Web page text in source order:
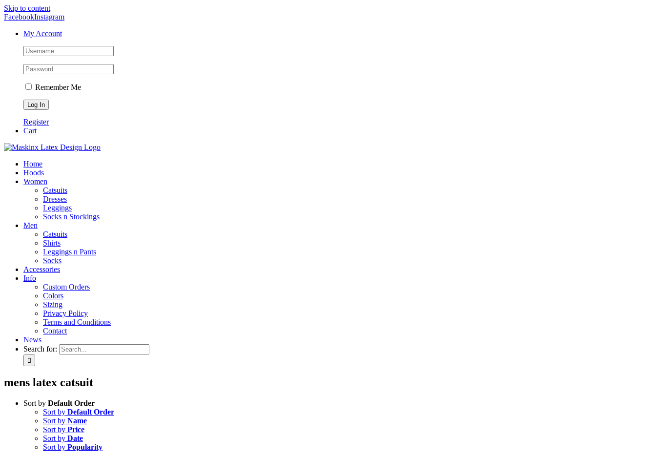
Skip to content
FacebookInstagram
My Account
Remember Me
Register
Cart
Home
Hoods
Women
Catsuits
Dresses
Leggings
Socks n Stockings
Men
Catsuits
Shirts
Leggings n Pants
Socks
Accessories
Info
Custom Orders
Colors
Sizing
Privacy Policy
Terms and Conditions
Contact
News
Search for:
mens latex catsuit
Sort by Default Order
Sort by Default Order
Sort by Name
Sort by Price
Sort by Date
Sort by Popularity